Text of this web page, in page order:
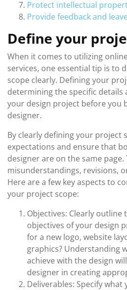
Protect intellectual
Provide feedback and
Define your
When it comes to utilizing
services, one essential tip is to
scope clearly. Defining your
determining the specific
your design project before you
designer.
By clearly defining your project
expectations and ensure that
designer are on the same page.
misunderstandings, revisions,
Here are a few key aspects to
your project scope:
Objectives: Clearly outline
objectives of your design
for a new logo, website
graphics? Understanding
achieve with the design
designer in creating
Deliverables: Specify what